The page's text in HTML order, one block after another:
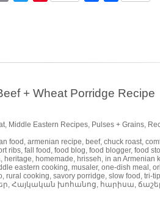
+ Wheat Porridge Recipe
, Middle Eastern Recipes, Pulses + Grains,
food , armenian recipe, beef, chuck roast,
ribs, fall food , food blog, food blogger, food
, heritage, homemade, hrisseh, in an Armenian
eastern cooking, musaler, one-dish meal ,
, rural cooking, savory porridge, slow food , tri-
, Հայկական խոհանոց, հարիսա,